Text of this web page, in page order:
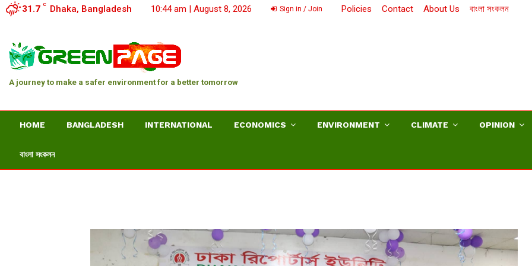
31.7 C Dhaka, Bangladesh 10:44 am | August 8, 2026 Sign in / Join Policies Contact About Us বাংলা সংকলন
A journey to make a safer environment for a better tomorrow
HOME BANGLADESH INTERNATIONAL ECONOMICS ENVIRONMENT CLIMATE OPINION
বাংলা সংকলন